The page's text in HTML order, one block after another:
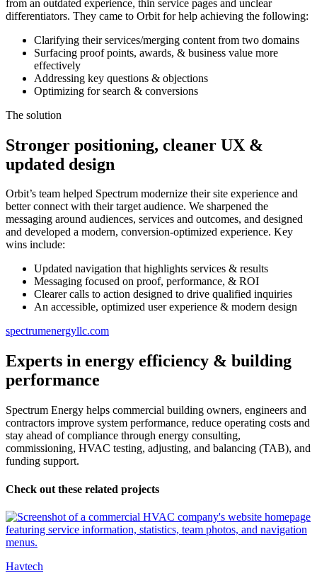
from an outdated experience, thin service pages and unclear
differentiators. They came to Orbit for help achieving the following:
Clarifying their services/merging content from two domains
Surfacing proof points, awards, & business value more
effectively
Addressing key questions & objections
Optimizing for search & conversions
The solution
Stronger positioning, cleaner UX &
updated design
Orbit’s team helped Spectrum modernize their site experience and
better connect with their target audience. We sharpened the
messaging around audiences, services and outcomes, and designed
and developed a modern, conversion-optimized experience. Key
wins include:
Updated navigation that highlights services & results
Messaging focused on proof, performance, & ROI
Clearer calls to action designed to drive qualified inquiries
An accessible, optimized user experience & modern design
spectrumenergyllc.com
Experts in energy efficiency & building
performance
Spectrum Energy helps commercial building owners, engineers and
contractors improve system performance, reduce operating costs and
stay ahead of compliance through energy consulting,
commissioning, HVAC testing, adjusting, and balancing (TAB), and
funding support.
Check out these related projects
Havtech